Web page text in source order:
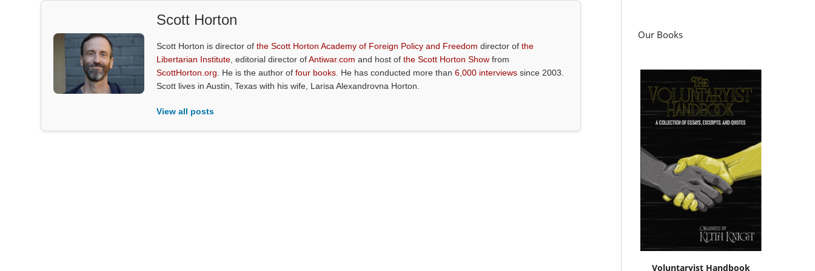
Scott Horton
Scott Horton is director ofthe Scott Horton Academy of Foreign Policy and Freedom director ofthe
Libertarian Institute , editorial director ofAntiwar.com and host ofthe Scott Horton Show from
ScottHorton.org . He is the author offour books . He has conducted more than6,000 interviews since 2003.
Scott lives in Austin, Texas with his wife, Larisa Alexandrovna Horton.
View all posts
Our Books
Voluntaryist Handbook